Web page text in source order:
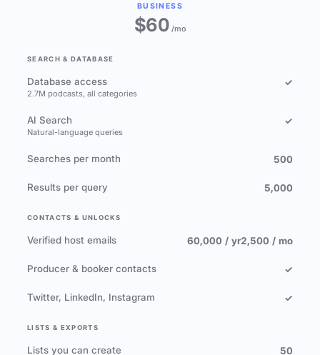
BUSINESS
$60/mo
SEARCH & DATABASE
Database access
2.7M podcasts, all categories
✓
AI Search
Natural-language queries
✓
Searches per month 500
Results per query 5,000
CONTACTS & UNLOCKS
Verified host emails 60,000 / yr2,500 / mo
Producer & booker contacts ✓
Twitter, LinkedIn, Instagram ✓
LISTS & EXPORTS
Lists you can create 50